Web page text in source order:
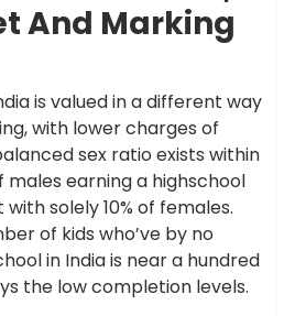
And Marking
is valued in a different way
with lower charges of
sex ratio exists within
males earning a highschool
solely 10% of females.
of kids who’ve by no
in India is near a hundred
the low completion levels.